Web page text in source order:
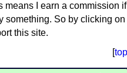
means I earn a commission if
something. So by clicking on
this site.
[top